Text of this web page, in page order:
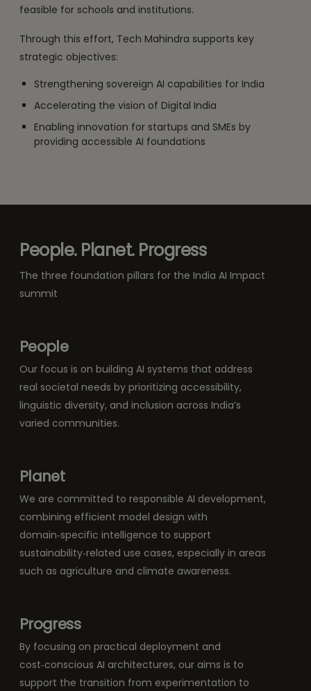
feasible for schools and institutions.
Through this effort, Tech Mahindra supports key
strategic objectives:
Strengthening sovereign AI capabilities for India
Accelerating the vision of Digital India
Enabling innovation for startups and SMEs by
providing accessible AI foundations
People. Planet. Progress
The three foundation pillars for the India AI Impact
summit
People
Our focus is on building AI systems that address
real societal needs by prioritizing accessibility,
linguistic diversity, and inclusion across India’s
varied communities.
Planet
We are committed to responsible AI development,
combining efficient model design with
domain‑specific intelligence to support
sustainability‑related use cases, especially in areas
such as agriculture and climate awareness.
Progress
By focusing on practical deployment and
cost‑conscious AI architectures, our aims is to
support the transition from experimentation to